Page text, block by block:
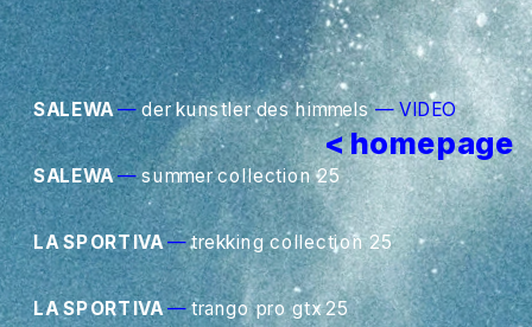
SALEWA — der kunstler des himmels — VIDEO
SALEWA — summer collection 25
LA SPORTIVA — trekking collection 25
LA SPORTIVA — trango pro gtx 25
< homepage